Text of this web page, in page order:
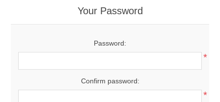
Your Password
Password:
*
Confirm password:
*